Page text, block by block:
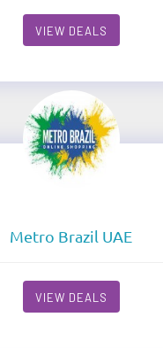
VIEW DEALS
Metro Brazil UAE
VIEW DEALS